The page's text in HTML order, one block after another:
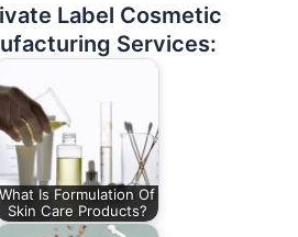
Label Cosmetic
Services:
What Is Formulation Of
Skin Care Products?